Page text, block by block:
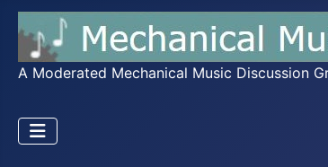
A Moderated Mechanical Music Discussion